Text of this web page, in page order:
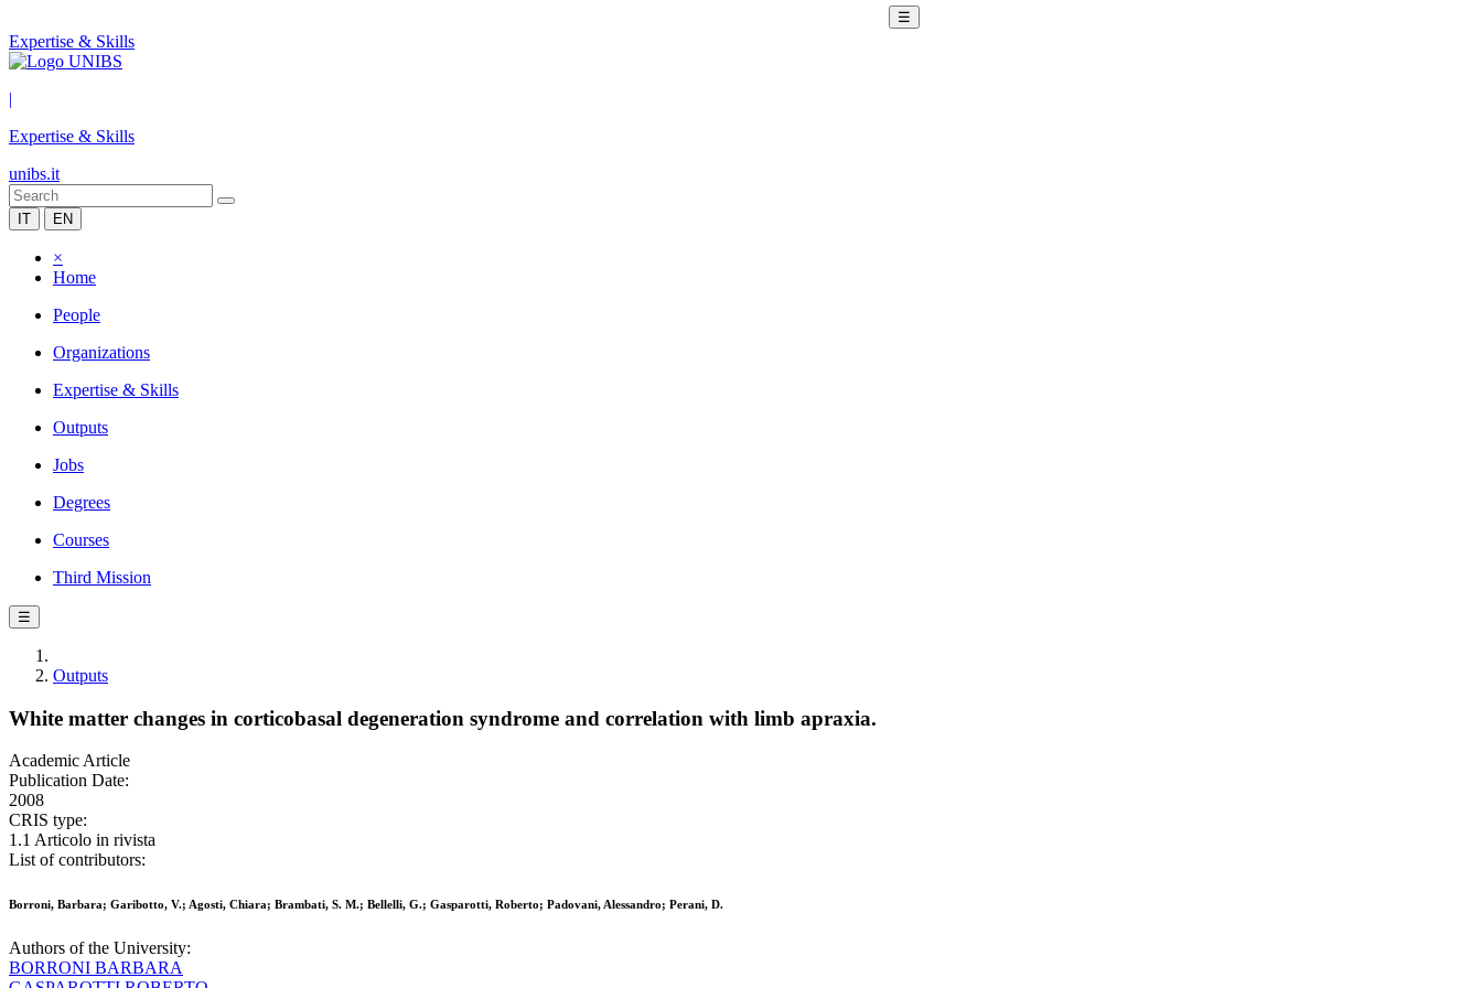
☰
Expertise & Skills
|
Expertise & Skills
unibs.it
IT EN
×
Home
People
Organizations
Expertise & Skills
Outputs
Jobs
Degrees
Courses
Third Mission
☰
Outputs
White matter changes in corticobasal degeneration syndrome and correlation with limb apraxia.
Academic Article
Publication Date:
2008
CRIS type:
1.1 Articolo in rivista
List of contributors:
Borroni, Barbara; Garibotto, V.; Agosti, Chiara; Brambati, S. M.; Bellelli, G.; Gasparotti, Roberto; Padovani, Alessandro; Perani, D.
Authors of the University:
BORRONI BARBARA